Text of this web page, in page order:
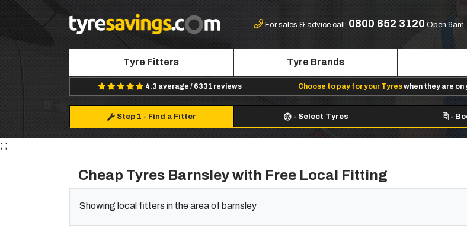
For sales & advice call: 0800 652 3120 Open 9am
Tyre Fitters Tyre Brands
4.3 average / 6331 reviews Choose to pay for your Tyreswhen they are on
Step 1 - Find a Fitter - Select Tyres -
; ;
Cheap Tyres Barnsley with Free Local Fitting
Showing local fitters in the area of barnsley